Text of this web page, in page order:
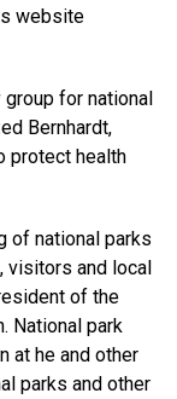
website
for national
Bernhardt,
protect health
of national parks
visitors and local
of the
National park
at he and other
parks and other